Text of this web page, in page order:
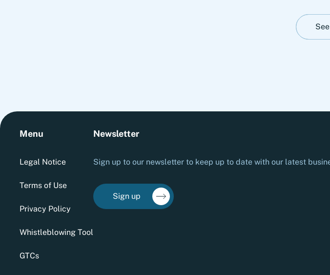
to-partner for the most
and production of
microelectronic
Menu
Legal Notice
Terms of Use
Privacy Policy
Whistleblowing Tool
GTCs
Newsletter
Sign up to our newsletter to keep up to date with our latest
Sign up